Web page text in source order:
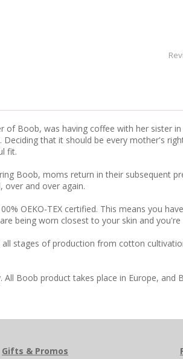
Boob, was having coffee with her sister
that it should be every mother's
fit.
Boob, moms return in their subsequent
over and over again.
OEKO-TEX certified. This means you
being worn closest to your skin and
stages of production from cotton
Boob product takes place in Europe,
Gifts & Promos